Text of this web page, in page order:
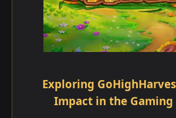
Exploring
Impact in the Gaming